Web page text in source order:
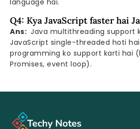
Q4: Kya JavaScript faster hai
Ans: Java multithreading support
JavaScript single-threaded hoti
programming ko support karti hai
Promises, event loop).